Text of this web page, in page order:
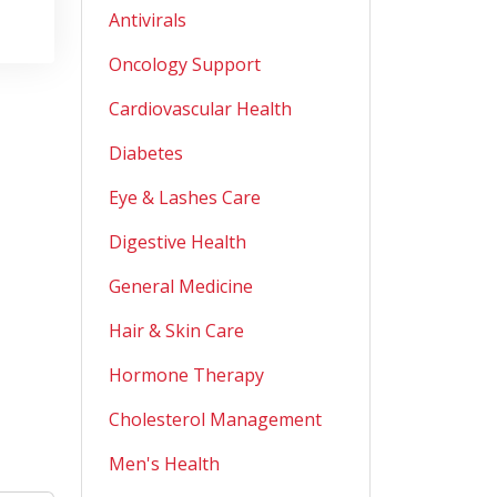
Antivirals
Oncology Support
Cardiovascular Health
Diabetes
Eye & Lashes Care
Digestive Health
General Medicine
Hair & Skin Care
Hormone Therapy
Cholesterol Management
Men's Health